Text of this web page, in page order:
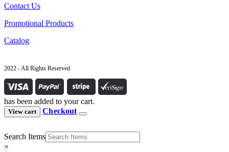
Contact Us
Promotional Products
Catalog
2022 - All Rights Reserved
has been added to your cart.
View cart Checkout
Search Items
×